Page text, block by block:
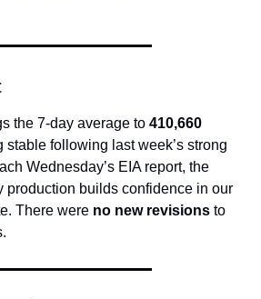
the 7-day average to 410,660
stable following last week’s strong
Wednesday’s EIA report, the
production builds confidence in our
There were no new revisions to